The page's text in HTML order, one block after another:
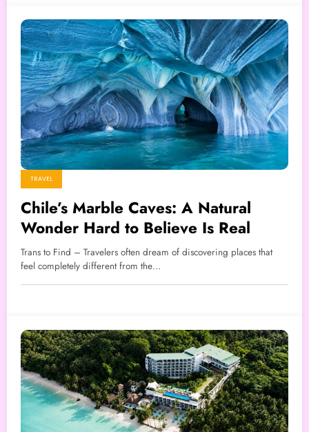
TRAVEL
Chile’s Marble Caves: A Natural
Wonder Hard to Believe Is Real
Trans to Find – Travelers often dream of discovering places that
feel completely different from the…